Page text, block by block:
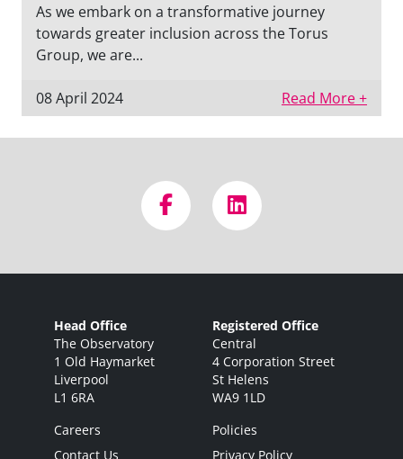
As we embark on a transformative journey
towards greater inclusion across the Torus
Group, we are...
08 April 2024 Read More +
Head Office
The Observatory
1 Old Haymarket
Liverpool
L1 6RA
Registered Office
Central
4 Corporation Street
St Helens
WA9 1LD
Careers
Contact Us
Policies
Privacy Policy